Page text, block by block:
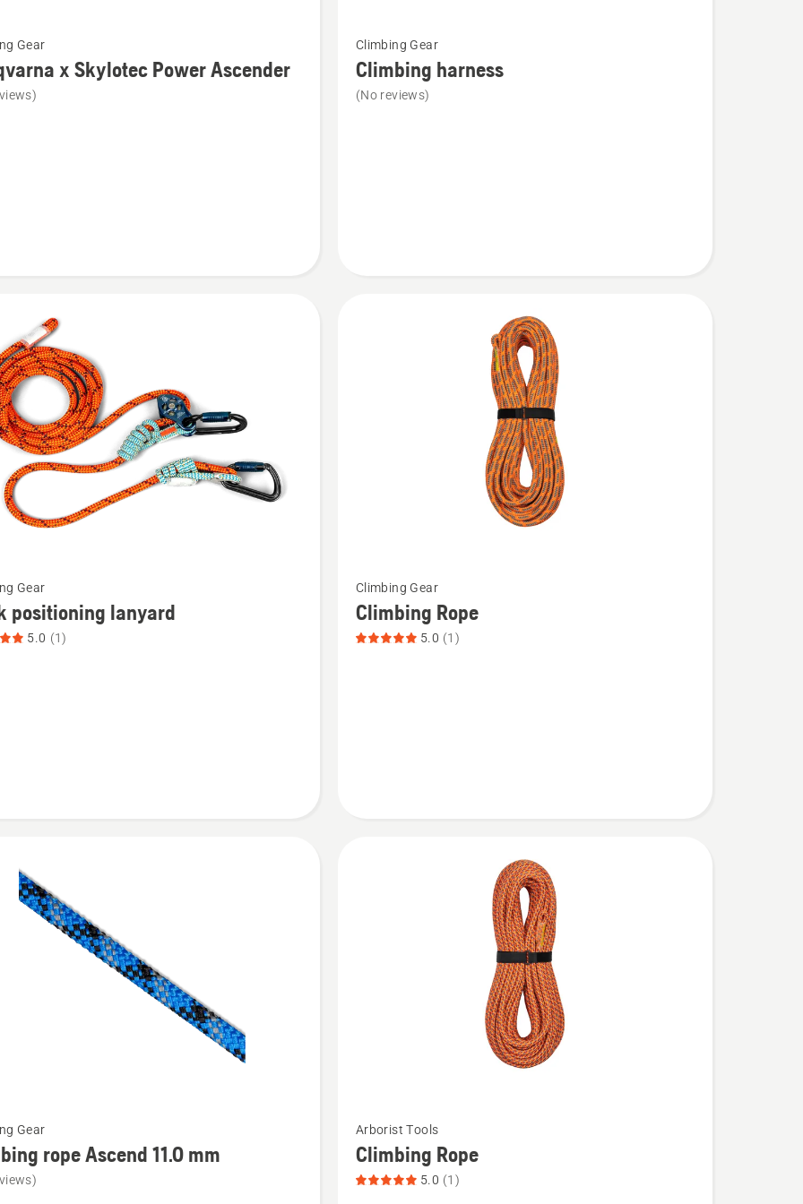
Gear
x Skylotec Power Ascender
more
details
about
Climbing Gear
Climbing harness
(No reviews)
Gear
positioning lanyard
5.0 (1)
more
details
about
Climbing Gear
Climbing Rope
5.0 (1)
Gear
rope Ascend 11.0 mm
more
details
Arborist Tools
Climbing Rope
5.0 (1)